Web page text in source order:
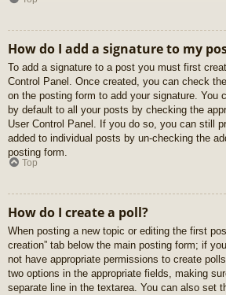
How do I add a signature to my
To add a signature to a post you must first
Control Panel. Once created, you can check the
on the posting form to add your signature. You
by default to all your posts by checking the
User Control Panel. If you do so, you can still
added to individual posts by un-checking the
posting form.
Top
How do I create a poll?
When posting a new topic or editing the first
creation” tab below the main posting form; if
not have appropriate permissions to create
two options in the appropriate fields, making
separate line in the textarea. You can also set